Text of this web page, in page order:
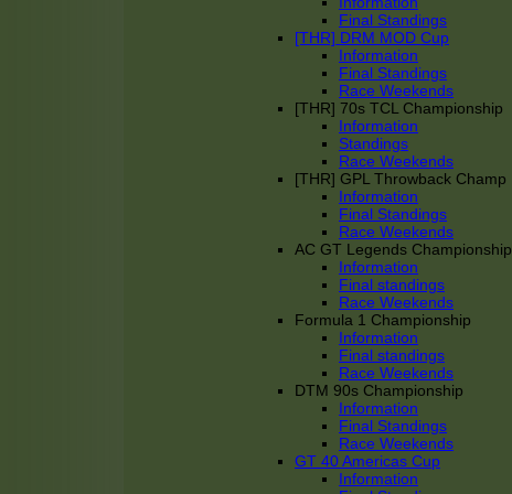
Final Standings
[THR] DRM MOD Cup
Information
Final Standings
Race Weekends
[THR] 70s TCL Championship
Information
Standings
Race Weekends
[THR] GPL Throwback Champ
Information
Final Standings
Race Weekends
AC GT Legends Championship
Information
Final standings
Race Weekends
Formula 1 Championship
Information
Final standings
Race Weekends
DTM 90s Championship
Information
Final Standings
Race Weekends
GT 40 Americas Cup
Information